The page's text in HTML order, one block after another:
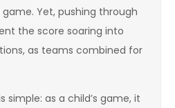
Yet, pushing through
the score soaring into
as teams combined for
simple: as a child’s game, it